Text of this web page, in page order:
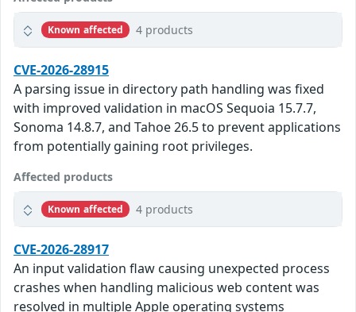
Known affected 4 products
CVE-2026-28915
A parsing issue in directory path handling was fixed
with improved validation in macOS Sequoia 15.7.7,
Sonoma 14.8.7, and Tahoe 26.5 to prevent applications
from potentially gaining root privileges.
Affected products
Known affected 4 products
CVE-2026-28917
An input validation flaw causing unexpected process
crashes when handling malicious web content was
resolved in multiple Apple operating systems